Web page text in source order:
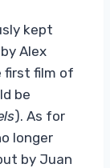
kept
Alex
first film of
be
). As for
longer
by Juan